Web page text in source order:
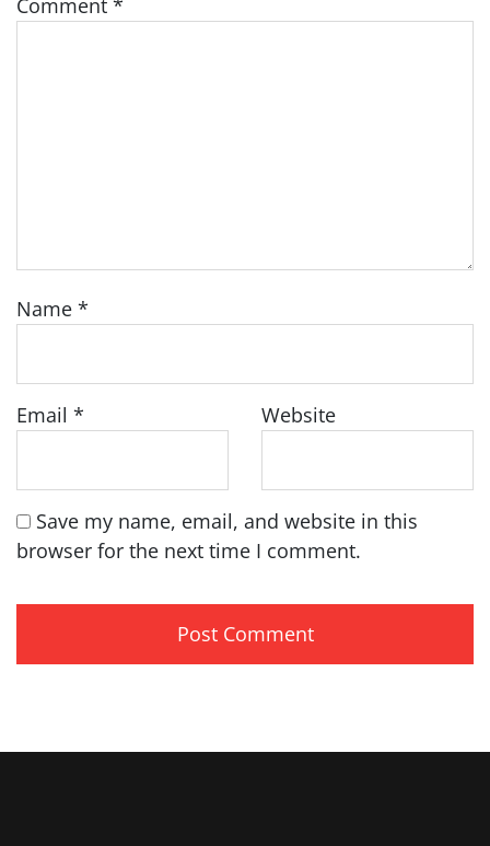
Name *
Email * Website
Save my name, email, and website in this
browser for the next time I comment.